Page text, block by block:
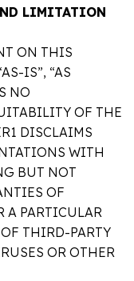
LIMITATION
ON THIS
IS”, “AS
NO
OF THE
DISCLAIMS
WITH
BUT NOT
OF
A PARTICULAR
THIRD-PARTY
OR OTHER